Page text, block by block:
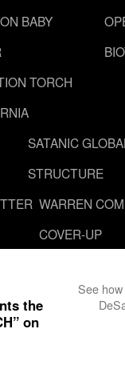
BABY
TORCH
SATANIC
STRUCTURE
WARREN
COVER-UP
the
on
See